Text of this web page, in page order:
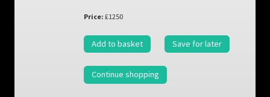
Price: £1250
Add to basket Save for later
Continue shopping